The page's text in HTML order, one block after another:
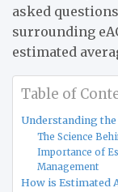
asked
surrounding
estimated
Table of
Understanding the
The Science
Importance of
Management
How is Estimated